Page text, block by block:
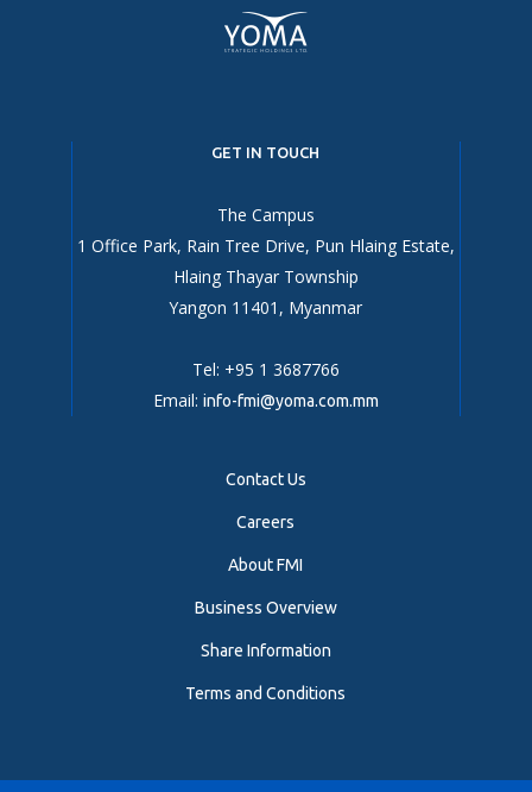
GET IN TOUCH
The Campus
1 Office Park, Rain Tree Drive, Pun Hlaing Estate,
Hlaing Thayar Township
Yangon 11401, Myanmar
Tel: +95 1 3687766
Email: info-fmi@yoma.com.mm
Contact Us
Careers
About FMI
Business Overview
Share Information
Terms and Conditions